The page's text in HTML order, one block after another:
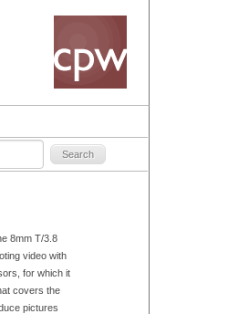
8mm T/3.8
video with
for which it
covers the
pictures